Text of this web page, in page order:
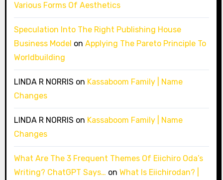
Various Forms Of Aesthetics
Speculation Into The Right Publishing House
Business Model on Applying The Pareto Principle To
Worldbuilding
LINDA R NORRIS on Kassaboom Family | Name
Changes
LINDA R NORRIS on Kassaboom Family | Name
Changes
What Are The 3 Frequent Themes Of Eiichiro Oda’s
Writing? ChatGPT Says… on What Is Eiichirodan? |